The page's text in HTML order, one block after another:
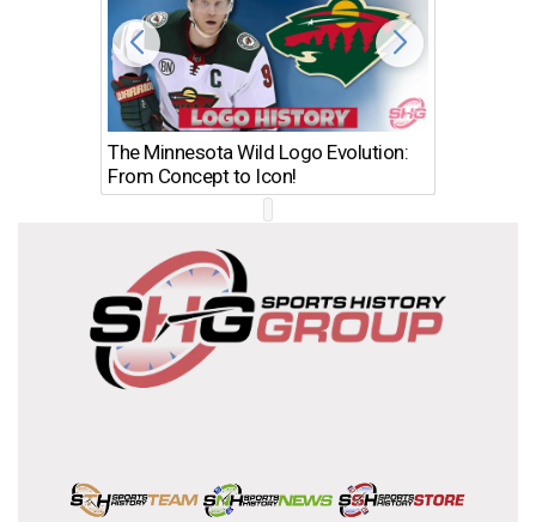
The Minnesota Wild Logo Evolution:
From Concept to Icon!